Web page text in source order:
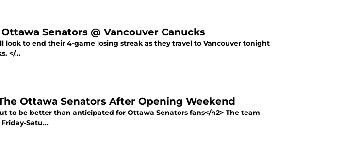
Senators @ Vancouver Canucks
look to end their 4-game losing streak as they travel to Vancouver tonight
</...
Ottawa Senators After Opening Weekend
to be better than anticipated for Ottawa Senators fans</h2> The team
Satu...